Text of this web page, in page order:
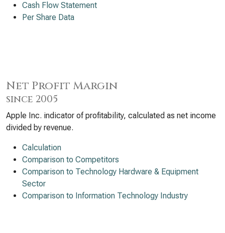
Cash Flow Statement
Per Share Data
Net Profit Margin
since 2005
Apple Inc. indicator of profitability, calculated as net income
divided by revenue.
Calculation
Comparison to Competitors
Comparison to Technology Hardware & Equipment
Sector
Comparison to Information Technology Industry